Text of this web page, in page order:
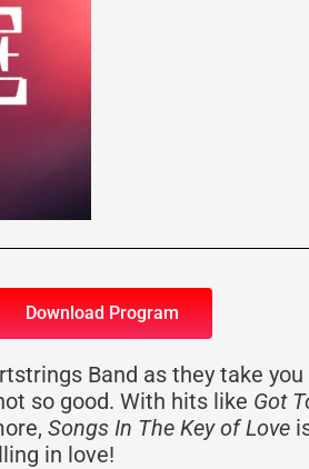
Download Program
Band as they take
so good. With hits like Got
Songs In The Key of Love
in love!